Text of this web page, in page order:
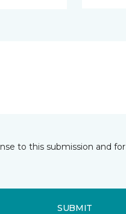
to this submission and
SUBMIT